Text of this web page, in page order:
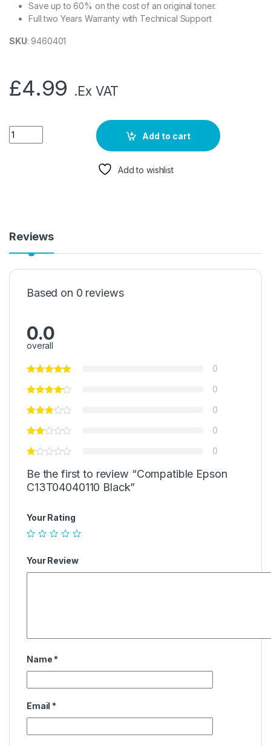
Save up to 60% on the cost of an original toner.
Full two Years Warranty with Technical Support
SKU: 9460401
£4.99 .Ex VAT
Add to cart
Add to wishlist
Reviews
Based on 0 reviews
0.0
overall
0
0
0
0
0
Be the first to review “Compatible Epson
C13T04040110 Black”
Your Rating
Your Review
Name *
Email *